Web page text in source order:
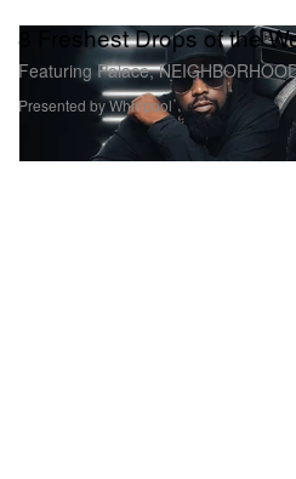
8 Freshest Drops of the
Featuring Palace,
Presented by Whirlpool